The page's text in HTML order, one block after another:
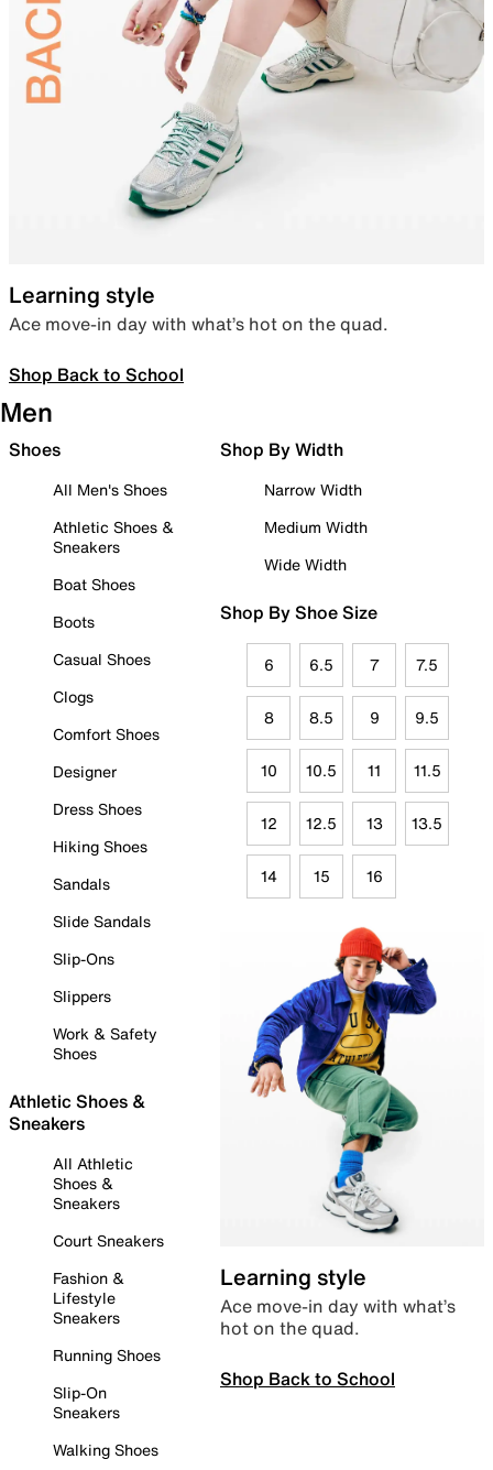
Learning style
Ace move-in day with what’s hot on the quad.
Shop Back to School
Men
Shoes
All Men's Shoes
Athletic Shoes &
Sneakers
Boat Shoes
Boots
Casual Shoes
Clogs
Comfort Shoes
Designer
Dress Shoes
Hiking Shoes
Sandals
Slide Sandals
Slip-Ons
Slippers
Work & Safety
Shoes
Athletic Shoes &
Sneakers
All Athletic
Shoes &
Sneakers
Court Sneakers
Fashion &
Lifestyle
Sneakers
Running Shoes
Slip-On
Sneakers
Walking Shoes
Shop By Width
Narrow Width
Medium Width
Wide Width
Shop By Shoe Size
6 6.5 7 7.5
8 8.5 9 9.5
10 10.5 11 11.5
12 12.5 13 13.5
14 15 16
Learning style
Ace move-in day with what’s
hot on the quad.
Shop Back to School